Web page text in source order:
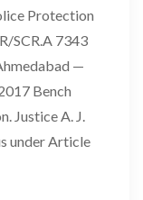
Protection
SCR.A 7343
—
Bench
Justice A. J.
under Article